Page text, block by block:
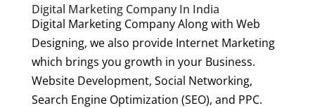
Digital Marketing Company In India
Digital Marketing Company Along with Web
Designing, we also provide Internet Marketing
which brings you growth in your Business.
Website Development, Social Networking,
Search Engine Optimization (SEO), and PPC.